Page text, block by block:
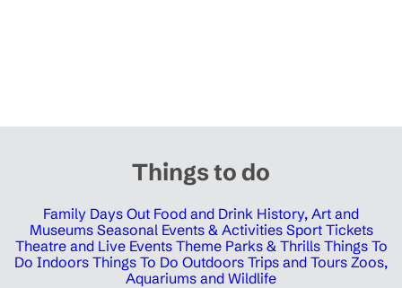
Things to do
Family Days Out Food and Drink History, Art and
Museums Seasonal Events & Activities Sport Tickets
Theatre and Live Events Theme Parks & Thrills Things To
Do Indoors Things To Do Outdoors Trips and Tours Zoos,
Aquariums and Wildlife